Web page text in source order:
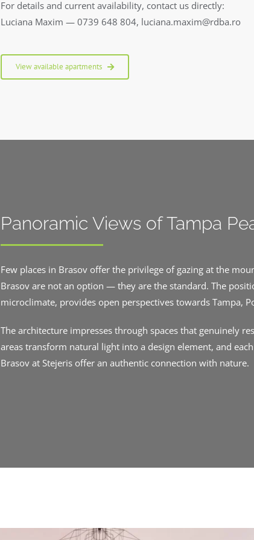
For details and current availability, contact us directly:
Luciana Maxim — 0739 648 804, luciana.maxim@rdba.ro
View available apartments
Panoramic Views of Tampa
Few places in Brasov offer the privilege of gazing at the
Brasov are not an option — they are the standard. The
microclimate, provides open perspectives towards Tampa,
The architecture impresses through spaces that genuinely
areas transform natural light into a design element, and
Brasov at Stejeris offer an authentic connection with nature.